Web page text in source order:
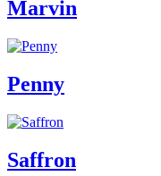
Marvin
Penny
Saffron